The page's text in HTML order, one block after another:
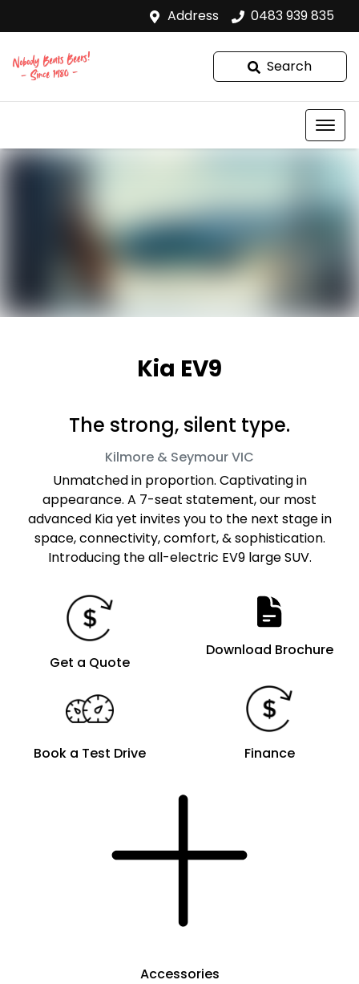
Address 0483 939 835
Search
Kia EV9
The strong, silent type.
Kilmore & SeymourVIC
Unmatched in proportion. Captivating in
appearance. A 7-seat statement, our most
advanced Kia yet invites you to the next stage in
space, connectivity, comfort, & sophistication.
Introducing the all-electric EV9 large SUV.
Get a Quote
Download Brochure
Book a Test Drive Finance
Accessories